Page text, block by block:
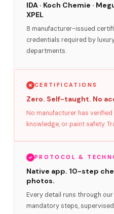
IDA · Koch Chemie ·
XPEL
8 manufacturer-issued
credentials required by
departments.
CERTIFICATIONS
Zero. Self-taught. No
No manufacturer has
knowledge, or paint safety.
PROTOCOL &
Native app. 10-step
photos.
Every detail runs through
mandatory steps,